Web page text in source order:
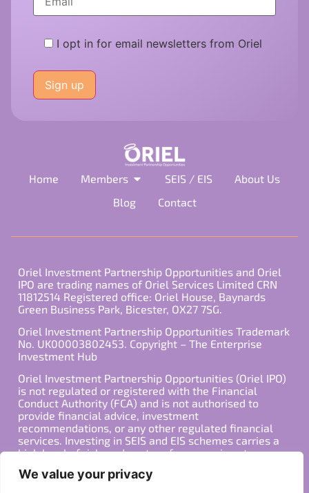
We value your privacy
I opt in for email newsletters from Oriel
leave
this
field
Home Members SEIS / EIS
About Us
Blog
Contact
Oriel Investment Partnership Opportunities and Oriel
IPO are trading names of Oriel Services Limited CRN
11812514 Registered office: Oriel House, Baynards
Green Business Park, Bicester, OX27 7SG.
Oriel Investment Partnership Opportunities Trademark
No. UK00003802453. Copyright – The Enterprise
Investment Hub
Oriel Investment Partnership Opportunities (Oriel IPO)
is not regulated or registered with the Financial
Conduct Authority (FCA) and is not authorised to
provide financial advice, investment
recommendations, or any other regulated financial
services. Investing in SEIS and EIS schemes carries a
high level of risk, and past performance is not
should be made in consultation with a qualified